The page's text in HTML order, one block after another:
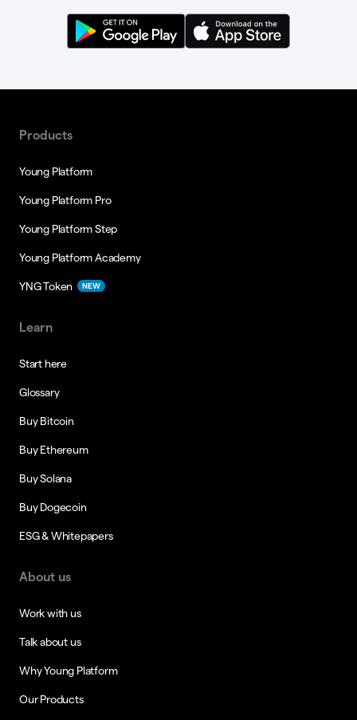
Products
Young Platform
Young Platform Pro
Young Platform Step
Young Platform Academy
YNG Token NEW
Learn
Start here
Glossary
Buy Bitcoin
Buy Ethereum
Buy Solana
Buy Dogecoin
ESG & Whitepapers
About us
Work with us
Talk about us
Why Young Platform
Our Products